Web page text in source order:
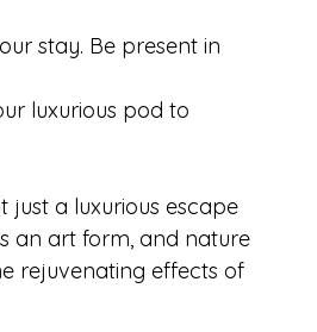
stay. Be present in
luxurious pod to
a luxurious escape
an art form, and nature
rejuvenating effects of